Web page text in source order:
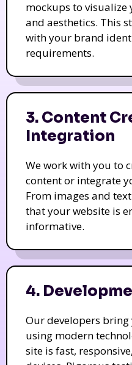
mockups to visualize
and aesthetics. This
with your brand
requirements.
3. Content
Integration
We work with you to
content or integrate
From images and
that your website is
informative.
4.
Our developers
using modern
site is fast,